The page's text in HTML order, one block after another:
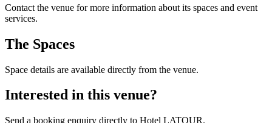
Contact the venue for more information about its spaces and event
services.
The Spaces
Space details are available directly from the venue.
Interested in this venue?
Send a booking enquiry directly to Hotel LATOUR.